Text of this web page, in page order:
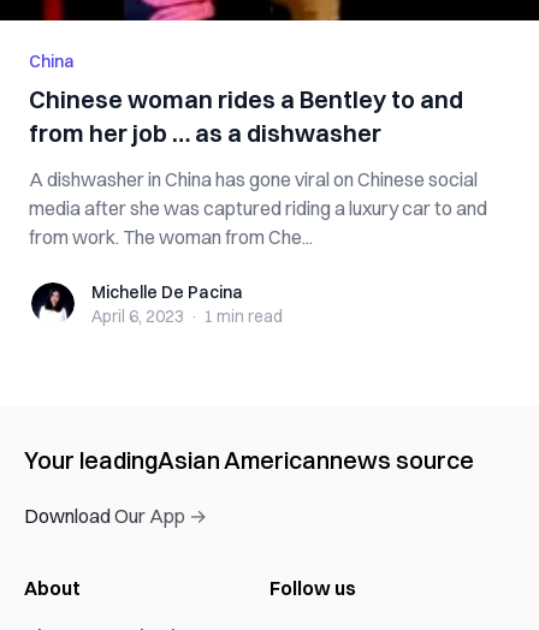
China
Chinese woman rides a Bentley to and
from her job … as a dishwasher
A dishwasher in China has gone viral on Chinese social
media after she was captured riding a luxury car to and
from work. The woman from Che...
Michelle De Pacina
Michelle De Pacina
April 6, 2023 · 1 min read
Your leadingAsian Americannews source
Download Our App →
About
Follow us